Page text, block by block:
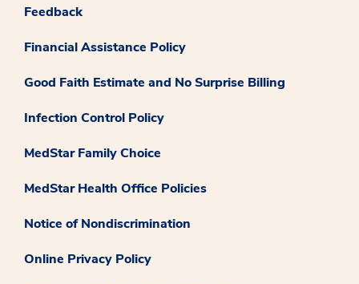
Feedback
Financial Assistance Policy
Good Faith Estimate and No Surprise Billing
Infection Control Policy
MedStar Family Choice
MedStar Health Office Policies
Notice of Nondiscrimination
Online Privacy Policy